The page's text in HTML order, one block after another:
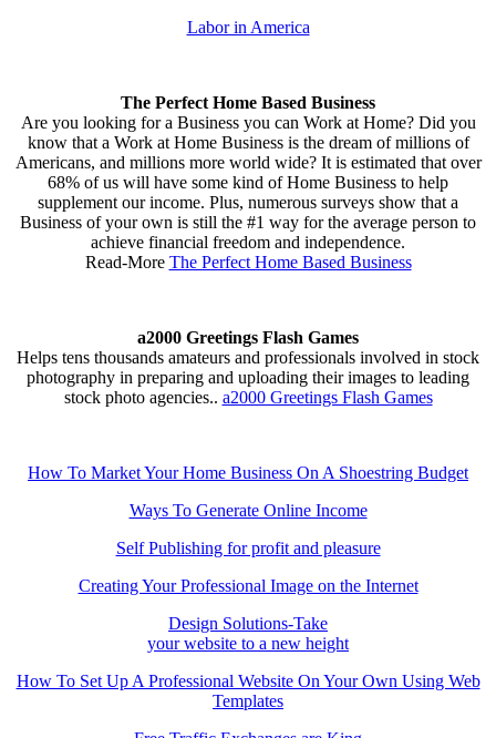
Labor in America
The Perfect Home Based Business
Are you looking for a Business you can Work at Home? Did you
know that a Work at Home Business is the dream of millions of
Americans, and millions more world wide? It is estimated that over
68% of us will have some kind of Home Business to help
supplement our income. Plus, numerous surveys show that a
Business of your own is still the #1 way for the average person to
achieve financial freedom and independence.
Read-More The Perfect Home Based Business
a2000 Greetings Flash Games
Helps tens thousands amateurs and professionals involved in stock
photography in preparing and uploading their images to leading
stock photo agencies.. a2000 Greetings Flash Games
How To Market Your Home Business On A Shoestring Budget
Ways To Generate Online Income
Self Publishing for profit and pleasure
Creating Your Professional Image on the Internet
Design Solutions-Take
your website to a new height
How To Set Up A Professional Website On Your Own Using Web
Templates